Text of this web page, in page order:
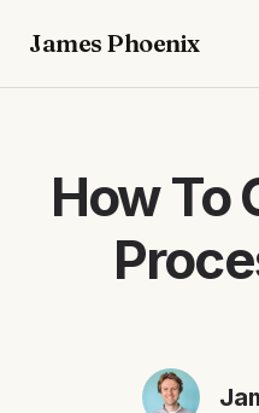
James Phoenix
How To